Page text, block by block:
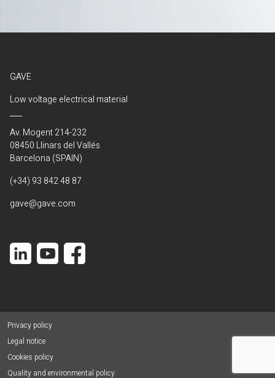
GAVE
Low voltage electrical material
Av. Mogent 214-232
08450 Llinars del Vallés
Barcelona (SPAIN)
(+34) 93 842 48 87
gave@gave.com
Privacy policy
Legal notice
Cookies policy
Quality and environmental policy